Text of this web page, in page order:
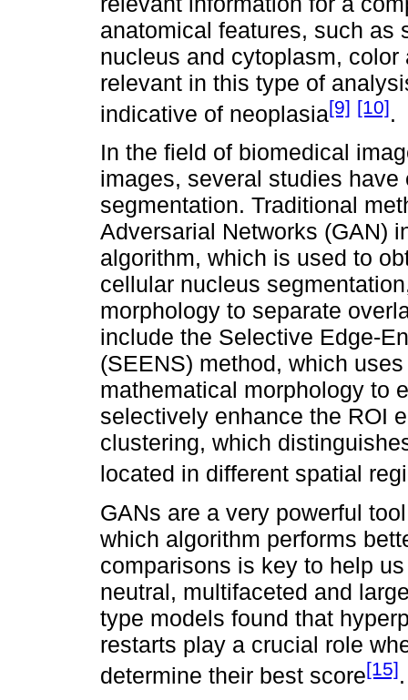
anatomical features, such as
nucleus and cytoplasm,
relevant in this type of
indicative of neoplasia[9] [10].
In the field of biomedical
images, several studies
segmentation. Traditional
Adversarial Networks (GAN)
algorithm, which is used to
cellular nucleus
morphology to separate
include the Selective Edge-
(SEENS) method, which
mathematical morphology to
selectively enhance the ROI
clustering, which
located in different spatial
GANs are a very powerful
which algorithm performs
comparisons is key to help
neutral, multifaceted and
type models found that
restarts play a crucial role
determine their best score[15].